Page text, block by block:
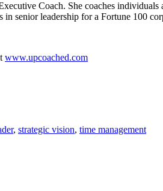
Coach. She coaches
senior leadership for a Fortune 100
www.upcoached.com
, strategic vision, time management